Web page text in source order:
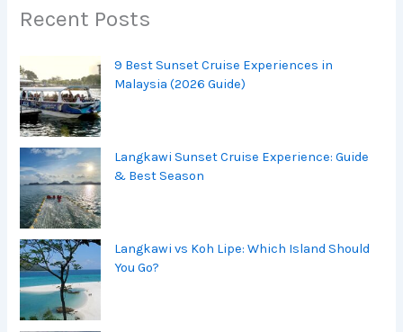
Recent Posts
9 Best Sunset Cruise Experiences in
Malaysia (2026 Guide)
Langkawi Sunset Cruise Experience: Guide
& Best Season
Langkawi vs Koh Lipe: Which Island Should
You Go?